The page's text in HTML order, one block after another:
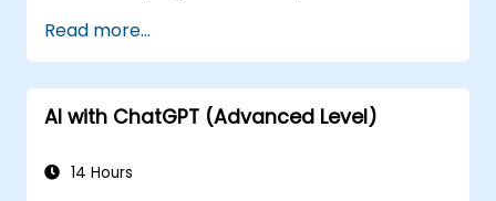
chatbots using ChatGPT.
Explore new features and functionalities
offered by GPT-4 to enhance their
applications.
specific applications.
Read more...
AI with ChatGPT (Advanced Level)
14 Hours